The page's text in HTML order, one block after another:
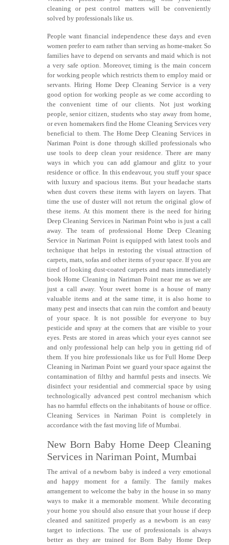
cleaning or pest control matters will be conveniently
solved by professionals like us.
People want financial independence these days and even
women prefer to earn rather than serving as home-maker. So
families have to depend on servants and maid which is not
a very safe option. Moreover, timing is the main concern
for working people which restricts them to employ maid or
servants. Hiring Home Deep Cleaning Service is a very
good option for working people as we come according to
the convenient time of our clients. Not just working
people, senior citizen, students who stay away from home,
or even homemakers find the Home Cleaning Services very
beneficial to them. The Home Deep Cleaning Services in
Nariman Point is done through skilled professionals who
use tools to deep clean your residence. There are many
ways in which you can add glamour and glitz to your
residence or office. In this endeavour, you stuff your space
with luxury and spacious items. But your headache starts
when dust covers these items with layers on layers. That
time the use of duster will not return the original glow of
these items. At this moment there is the need for hiring
Deep Cleaning Services in Nariman Point who is just a call
away. The team of professional Home Deep Cleaning
Service in Nariman Point is equipped with latest tools and
technique that helps in restoring the visual attraction of
carpets, mats, sofas and other items of your space. If you are
tired of looking dust-coated carpets and mats immediately
book Home Cleaning in Nariman Point near me as we are
just a call away. Your sweet home is a house of many
valuable items and at the same time, it is also home to
many pest and insects that can ruin the comfort and beauty
of your space. It is not possible for everyone to buy
pesticide and spray at the corners that are visible to your
eyes. Pests are stored in areas which your eyes cannot see
and only professional help can help you in getting rid of
them. If you hire professionals like us for Full Home Deep
Cleaning in Nariman Point we guard your space against the
contamination of filthy and harmful pests and insects. We
disinfect your residential and commercial space by using
technologically advanced pest control mechanism which
has no harmful effects on the inhabitants of house or office.
Cleaning Services in Nariman Point is completely in
accordance with the fast moving life of Mumbai.
New Born Baby Home Deep Cleaning
Services in Nariman Point, Mumbai
The arrival of a newborn baby is indeed a very emotional
and happy moment for a family. The family makes
arrangement to welcome the baby in the house in so many
ways to make it a memorable moment. While decorating
your home you should also ensure that your house if deep
cleaned and sanitized properly as a newborn is an easy
target to infections. The use of professionals is always
better as they are trained for Born Baby Home Deep